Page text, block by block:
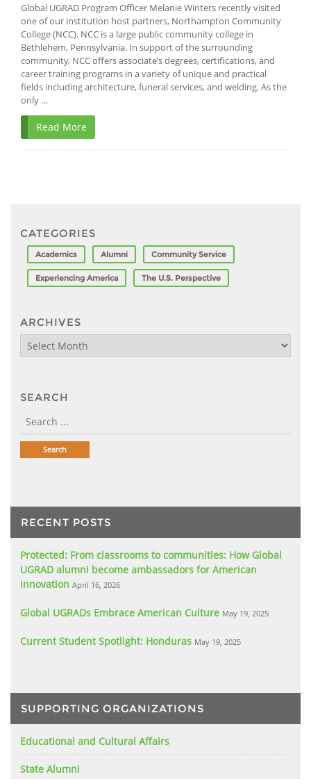
Global UGRAD Program Officer Melanie Winters recently visited
one of our institution host partners, Northampton Community
College (NCC). NCC is a large public community college in
Bethlehem, Pennsylvania. In support of the surrounding
community, NCC offers associate’s degrees, certifications, and
career training programs in a variety of unique and practical
fields including architecture, funeral services, and welding. As the
only …
Read More
CATEGORIES
Academics Alumni Community Service
Experiencing America The U.S. Perspective
ARCHIVES
Archives
SEARCH
RECENT POSTS
Protected: From classrooms to communities: How Global
UGRAD alumni become ambassadors for American
innovation April 16, 2026
Global UGRADs Embrace American Culture May 19, 2025
Current Student Spotlight: Honduras May 19, 2025
SUPPORTING ORGANIZATIONS
Educational and Cultural Affairs
State Alumni